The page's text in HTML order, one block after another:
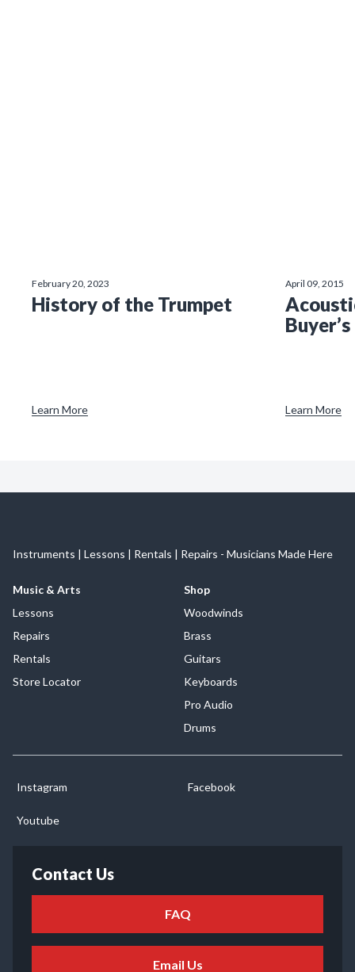
February 20, 2023
History of the Trumpet
Learn More
April 09, 2015
Learn More
Instruments | Lessons | Rentals | Repairs - Musicians Made Here
Music & Arts
Lessons
Repairs
Rentals
Store Locator
Shop
Woodwinds
Brass
Guitars
Keyboards
Pro Audio
Drums
Instagram Facebook
Youtube
Contact Us
FAQ
Email Us